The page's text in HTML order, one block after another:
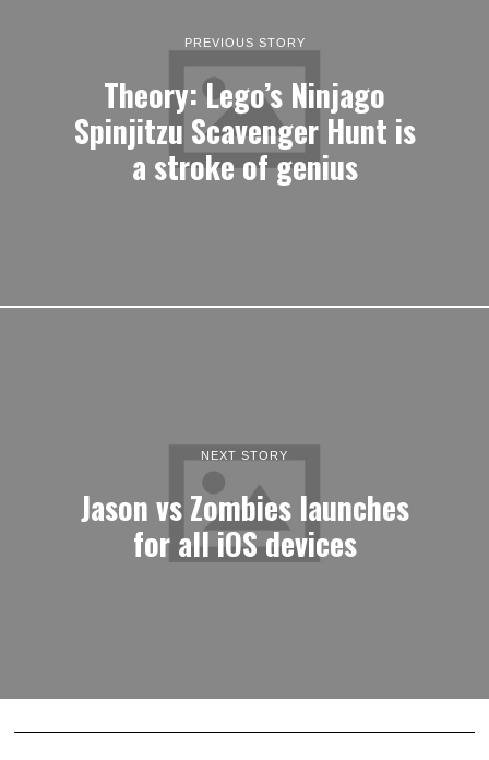
PREVIOUS STORY
Theory: Lego’s Ninjago
Spinjitzu Scavenger Hunt is
a stroke of genius
NEXT STORY
Jason vs Zombies launches
for all iOS devices